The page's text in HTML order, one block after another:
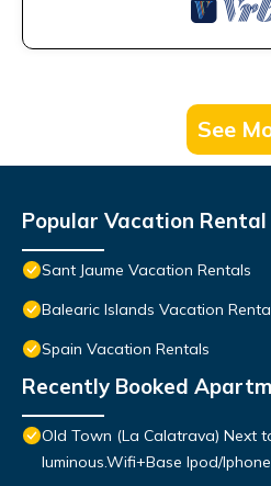
See
Popular Vacation
Sant Jaume Vacation Rentals
Balearic Islands Vacation
Spain Vacation Rentals
Recently Booked
Old Town (La Calatrava) Next
luminous.Wifi+Base Ipod/Iphone